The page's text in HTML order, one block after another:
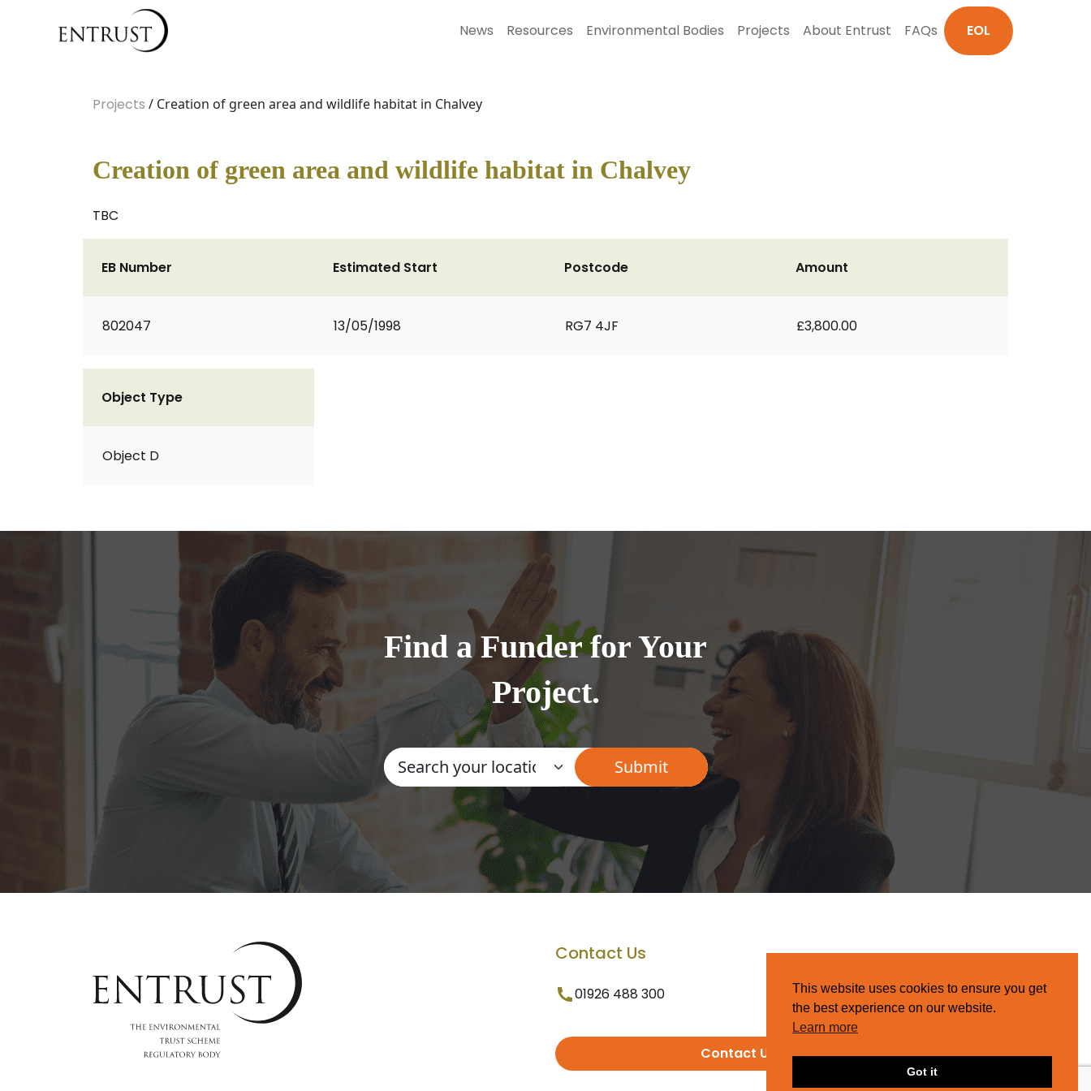
News Resources Environmental Bodies Projects About Entrust FAQs EOL
Projects / Creation of green area and wildlife habitat in Chalvey
Creation of green area and wildlife habitat in Chalvey
TBC
EB Number
802047
Estimated Start
13/05/1998
Postcode
RG7 4JF
Amount
£3,800.00
Object Type
Object D
Find a Funder for Your
Project.
Contact Us
01926 488 300
Contact Us
This website uses cookies to ensure you get
the best experience on our website.
Learn more
Got it